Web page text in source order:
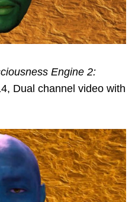
Engine 2:
Dual channel video with